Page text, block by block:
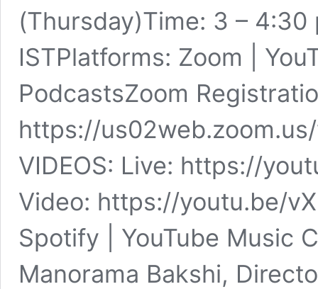
(Thursday)Time: 3 – 4:30
ISTPlatforms: Zoom |
PodcastsZoom
https://
VIDEOS: Live: https://
Video: https://youtu.be/
Spotify | YouTube Music
Manorama Bakshi,